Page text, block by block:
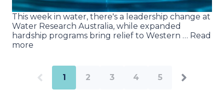
This week in water, there's a leadership change at
Water Research Australia, while expanded
hardship programs bring relief to Western … Read
more
1 2 3 4 5